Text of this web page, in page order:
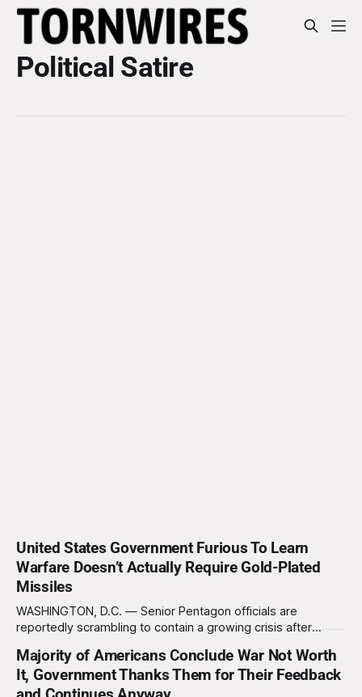
Political Satire
United States Government Furious To Learn
Warfare Doesn’t Actually Require Gold-Plated
Missiles
WASHINGTON, D.C. — Senior Pentagon officials are
reportedly scrambling to contain a growing crisis after
destroyed without the use of gold-plated missiles that cost
over a million dollars. The shocking discovery has sent
waves of panic through the defense establishment,
Majority of Americans Conclude War Not Worth
It, Government Thanks Them for Their Feedback